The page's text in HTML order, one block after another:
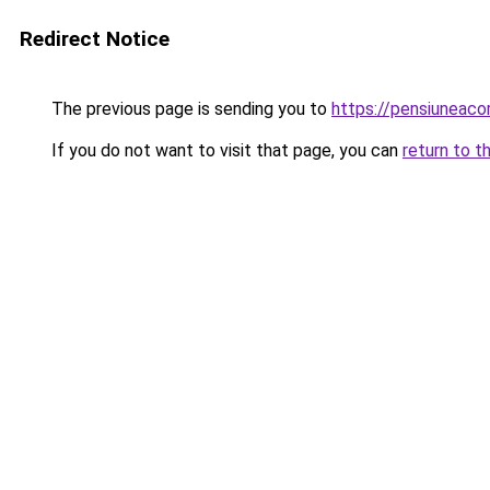
Redirect Notice
The previous page is sending you to https://
If you do not want to visit that page, you can return to